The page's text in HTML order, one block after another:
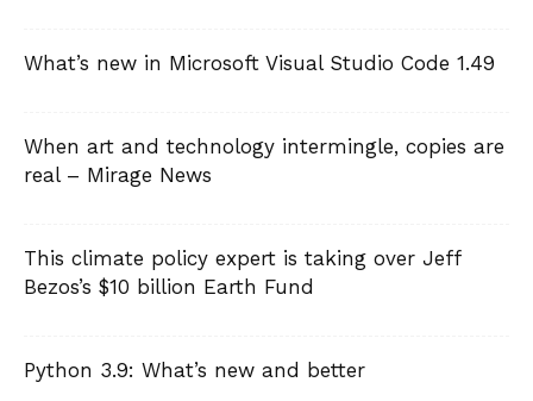
What’s new in Microsoft Visual Studio Code 1.49
When art and technology intermingle, copies are
real – Mirage News
This climate policy expert is taking over Jeff
Bezos’s $10 billion Earth Fund
Python 3.9: What’s new and better